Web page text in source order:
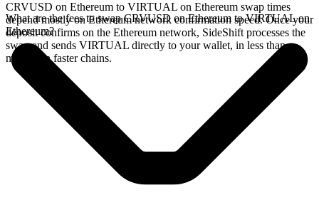
CRVUSD on Ethereum to VIRTUAL on Ethereum swap times
depend mostly on Ethereum network confirmation speed. Once your
deposit confirms on the Ethereum network, SideShift processes the
swap and sends VIRTUAL directly to your wallet, in less than a
minute on faster chains.
What are the fees to swap CRVUSD on Ethereum to VIRTUAL on
Ethereum?